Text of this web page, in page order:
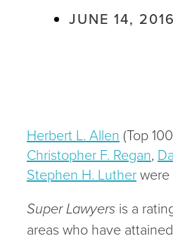
JUNE 14, 2016
Herbert L. Allen (Top
Christopher F. Regan,
Stephen H. Lutherwere
Super Lawyers is a
areas who have